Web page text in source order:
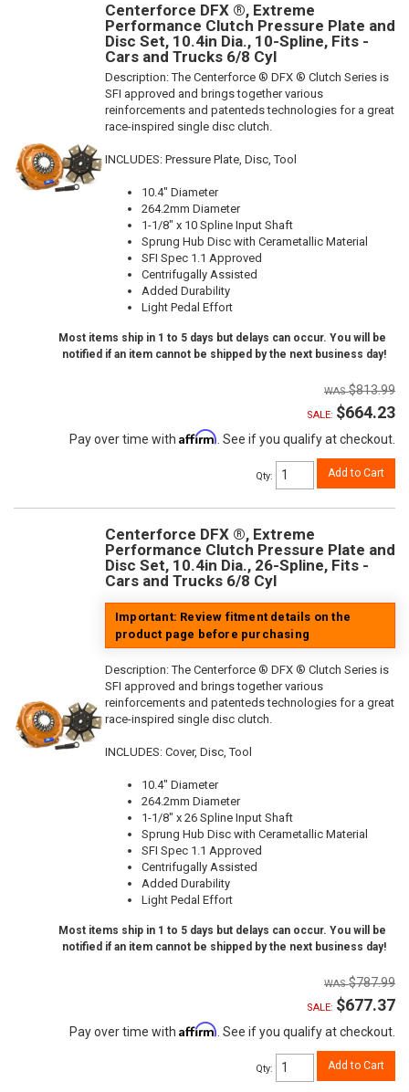
Centerforce DFX ®, Extreme
Performance Clutch Pressure Plate and
Disc Set, 10.4in Dia., 10-Spline, Fits -
Cars and Trucks 6/8 Cyl
Description:The Centerforce ® DFX ® Clutch Series is
SFI approved and brings together various
reinforcements and patenteds technologies for a great
race-inspired single disc clutch.
INCLUDES: Pressure Plate, Disc, Tool
10.4" Diameter
264.2mm Diameter
1-1/8" x 10 Spline Input Shaft
Sprung Hub Disc with Cerametallic Material
SFI Spec 1.1 Approved
Centrifugally Assisted
Added Durability
Light Pedal Effort
Most items ship in 1 to 5 days but delays can occur. You will be
notified if an item cannot be shipped by the next business day!
$813.99
SALE: $664.23
Pay over time with Affirm . See if you qualify at checkout.
Qty: Add to Cart
Centerforce DFX ®, Extreme
Performance Clutch Pressure Plate and
Disc Set, 10.4in Dia., 26-Spline, Fits -
Cars and Trucks 6/8 Cyl
Important: Review fitment details on the
product page before purchasing
Description:The Centerforce ® DFX ® Clutch Series is
SFI approved and brings together various
reinforcements and patenteds technologies for a great
race-inspired single disc clutch.
INCLUDES: Cover, Disc, Tool
10.4" Diameter
264.2mm Diameter
1-1/8" x 26 Spline Input Shaft
Sprung Hub Disc with Cerametallic Material
SFI Spec 1.1 Approved
Centrifugally Assisted
Added Durability
Light Pedal Effort
Most items ship in 1 to 5 days but delays can occur. You will be
notified if an item cannot be shipped by the next business day!
$787.99
SALE: $677.37
Pay over time with Affirm . See if you qualify at checkout.
Qty: Add to Cart